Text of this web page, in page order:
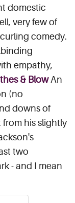
domestic
very few of
comedy.
empathy,
& BlowAn
(no
downs of
his slightly
two
- and I mean